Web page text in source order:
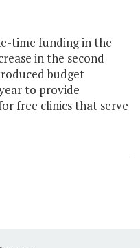
time funding in the
in the second
budget
to provide
free clinics that serve